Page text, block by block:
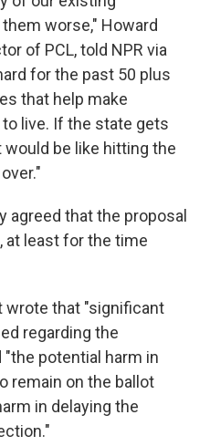
worse," Howard
of PCL, told NPR via
for the past 50 plus
that help make
live. If the state gets
be like hitting the
that the proposal
at least for the time
wrote that "significant
regarding the
potential harm in
remain on the ballot
in delaying the